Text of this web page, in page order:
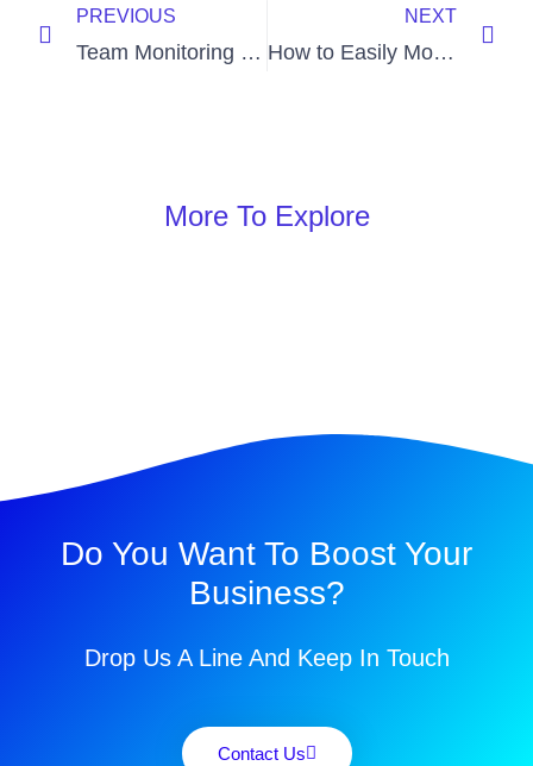
PREVIOUS
Team Monitoring Software: 7 Tips to Implement
NEXT
How to Easily Monitor Staff Screen Using Employee Monitor Software?
More To Explore
Do You Want To Boost Your
Business?
Drop Us A Line And Keep In Touch
Contact Us